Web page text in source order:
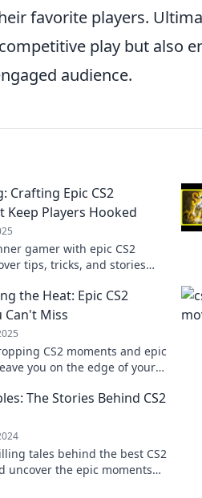
favorite players.
play but also
audience.
Crafting Epic CS2
Keep Players Hooked
gamer with epic CS2
tips, tricks, and stories
the Heat: Epic CS2
Can't Miss
CS2 moments and epic
you on the edge of your
The Stories Behind CS2
tales behind the best CS2
uncover the epic moments